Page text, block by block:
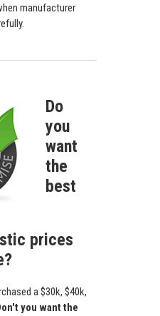
manufacturer
Do
you
want
the
best
prices
a $30k, $40k,
you want the